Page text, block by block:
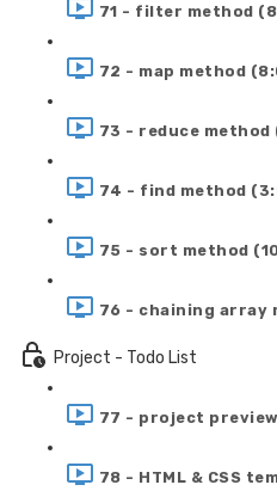
71 - filter method
72 - map method
73 - reduce method
74 - find method
75 - sort method
76 - chaining array
Project - Todo List
77 - project
78 - HTML & CSS